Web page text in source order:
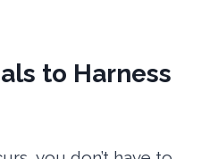
to Harness